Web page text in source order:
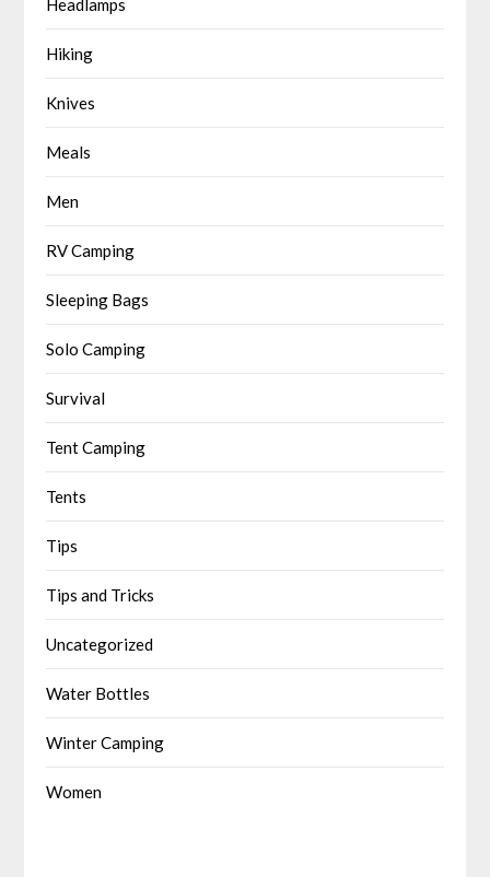
Hiking
Knives
Meals
Men
RV Camping
Sleeping Bags
Solo Camping
Survival
Tent Camping
Tents
Tips
Tips and Tricks
Uncategorized
Water Bottles
Winter Camping
Women